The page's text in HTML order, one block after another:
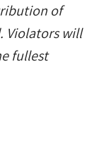
of
Violators will
fullest